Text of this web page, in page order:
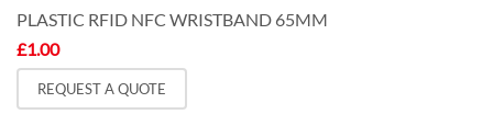
PLASTIC RFID NFC WRISTBAND 65MM
£1.00
REQUEST A QUOTE